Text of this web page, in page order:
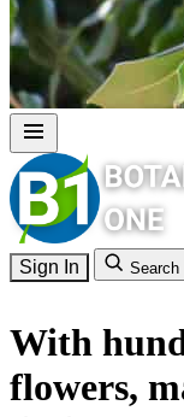
Sign In Search
With
flowers,